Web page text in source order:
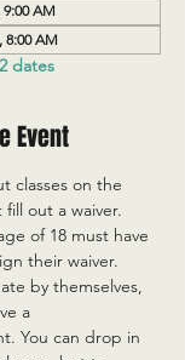
AM
8:00 AM
dates
Event
classes on the
out a waiver.
of 18 must have
their waiver.
by themselves,
a
You can drop in